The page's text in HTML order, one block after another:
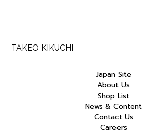
TAKEO KIKUCHI
Japan Site
About Us
Shop List
News & Content
Contact Us
Careers